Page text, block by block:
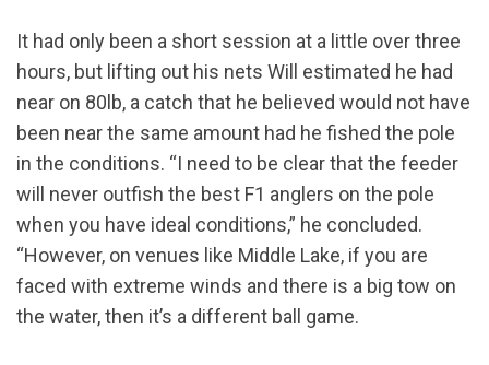
It had only been a short session at a little over three
hours, but lifting out his nets Will estimated he had
near on 80lb, a catch that he believed would not have
been near the same amount had he fished the pole
in the conditions. “I need to be clear that the feeder
will never outfish the best F1 anglers on the pole
when you have ideal conditions,” he concluded.
“However, on venues like Middle Lake, if you are
faced with extreme winds and there is a big tow on
the water, then it’s a different ball game.